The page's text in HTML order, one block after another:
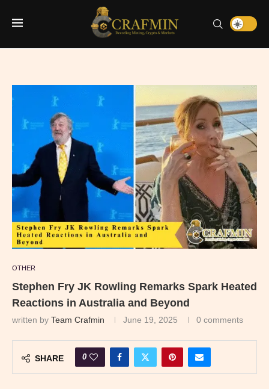
OTHER
Stephen Fry JK Rowling Remarks Spark Heated
Reactions in Australia and Beyond
written by Team Crafmin June 19, 2025 0 comments
SHARE 0